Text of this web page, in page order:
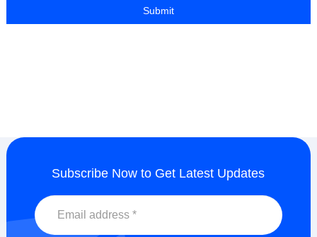
Subscribe Now to Get Latest Updates